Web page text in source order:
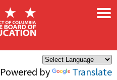
Powered by Translate
×